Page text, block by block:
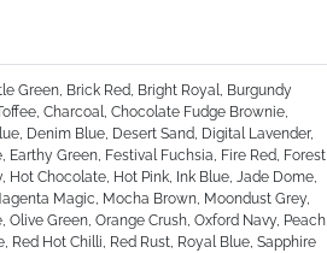
Green, Brick Red, Bright Royal, Burgundy
Charcoal, Chocolate Fudge Brownie,
Denim Blue, Desert Sand, Digital Lavender,
Green, Festival Fuchsia, Fire Red, Forest
Chocolate, Hot Pink, Ink Blue, Jade Dome,
Magic, Mocha Brown, Moondust Grey,
Green, Orange Crush, Oxford Navy, Peach
Red Hot Chilli, Red Rust, Royal Blue, Sapphire